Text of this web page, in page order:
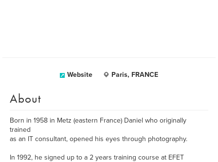
Website Paris, FRANCE
About
Born in 1958 in Metz (eastern France) Daniel who originally
trained
as an IT consultant, opened his eyes through photography.
In 1992, he signed up to a 2 years training course at EFET